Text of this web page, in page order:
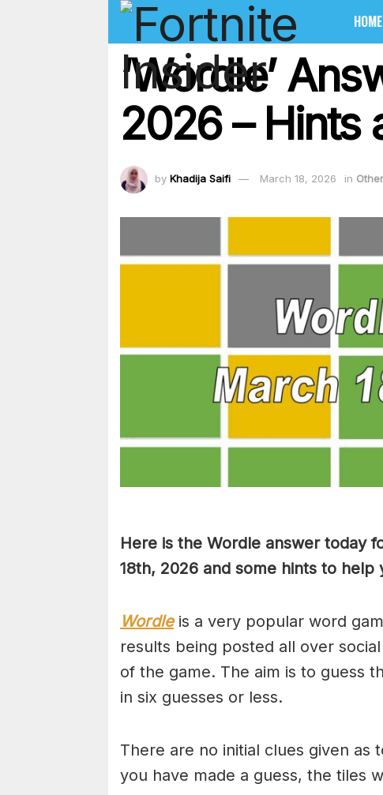
HOME
‘Wordle’
2026 – Hints
by Khadija Saifi March 18, 2026 in Other
Here is the Wordle answer today
18th, 2026 and some hints to help
Wordleis a very popular word
results being posted all over
of the game. The aim is to guess
in six guesses or less.
There are no initial clues given
you have made a guess, the tiles